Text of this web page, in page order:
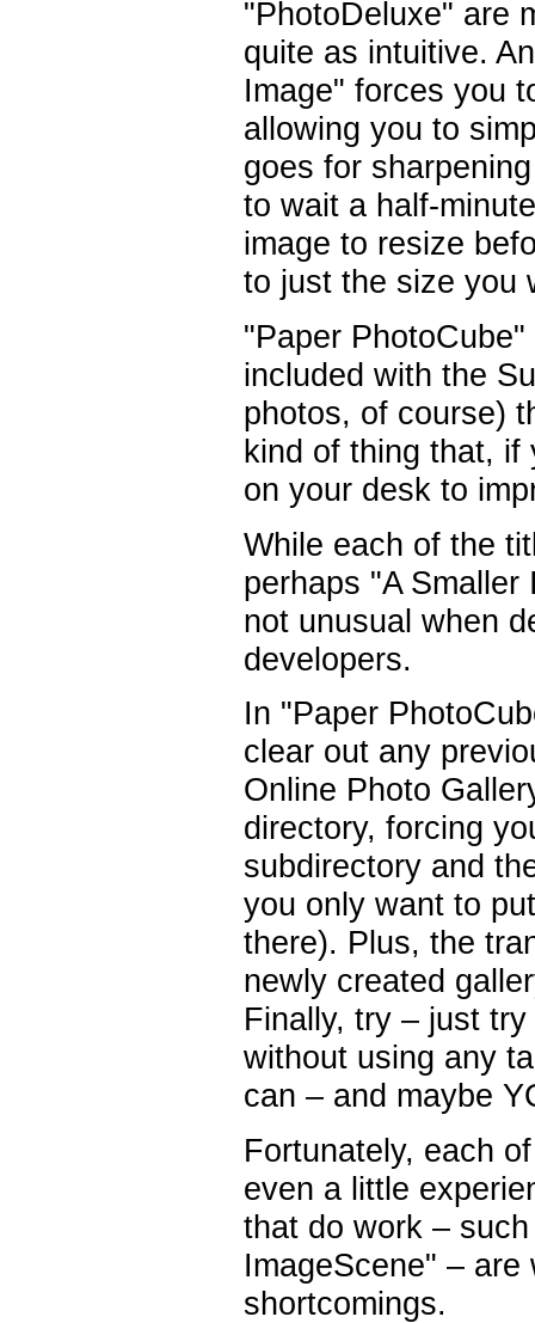
"PhotoDeluxe" are
quite as intuitive.
Image" forces you
allowing you to
goes for
to wait a half-
image to resize
to just the size you
"Paper
included with the
photos, of course)
kind of thing that, if
on your desk to
While each of the
perhaps "A
not unusual when
developers.
In "Paper
clear out any
Online Photo
directory, forcing
subdirectory and
you only want to
there). Plus, the
newly created
Finally, try – just
without using any
can – and maybe
Fortunately, each
even a little
that do work –
ImageScene" –
shortcomings.